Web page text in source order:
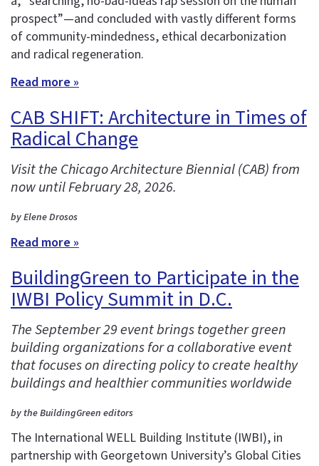
prospect”—and concluded with vastly different forms
of community-mindedness, ethical decarbonization
and radical regeneration.
Read more »
CAB SHIFT: Architecture in Times of
Radical Change
Visit the Chicago Architecture Biennial (CAB) from
now until February 28, 2026.
by Elene Drosos
Read more »
BuildingGreen to Participate in the
IWBI Policy Summit in D.C.
The September 29 event brings together green
building organizations for a collaborative event
that focuses on directing policy to create healthy
buildings and healthier communities worldwide
by the BuildingGreen editors
The International WELL Building Institute (IWBI), in
partnership with Georgetown University’s Global Cities